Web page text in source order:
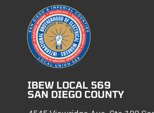
IBEW LOCAL 569
SAN DIEGO COUNTY